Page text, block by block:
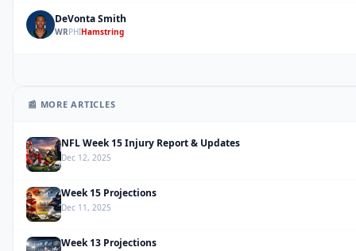
DS DeVonta Smith
WRPHIHamstring
📰 MORE ARTICLES
NFL Week 15 Injury Report & Updates
Dec 12, 2025
Week 15 Projections
Dec 11, 2025
Week 13 Projections